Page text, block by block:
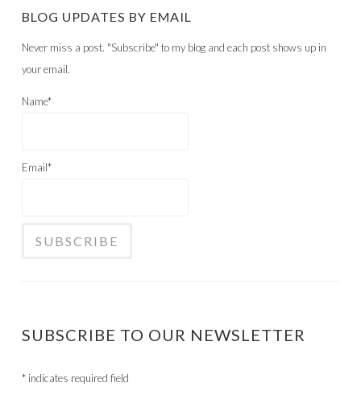
BLOG UPDATES BY EMAIL
Never miss a post. "Subscribe" to my blog and each post shows up in
your email.
Name*
Email*
SUBSCRIBE TO OUR NEWSLETTER
* indicates required field